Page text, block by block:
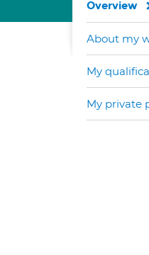
Overview
About my
My
My private